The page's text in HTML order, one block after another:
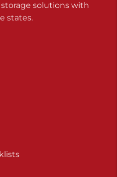
solutions with
states.